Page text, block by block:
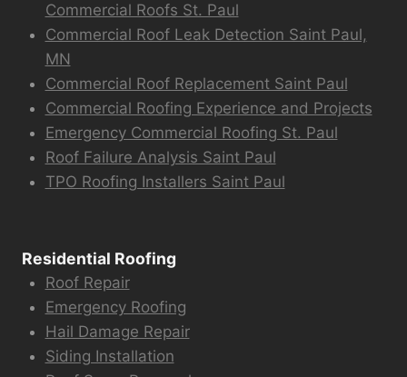
Commercial Roofs St. Paul
Commercial Roof Leak Detection Saint Paul,
MN
Commercial Roof Replacement Saint Paul
Commercial Roofing Experience and Projects
Emergency Commercial Roofing St. Paul
Roof Failure Analysis Saint Paul
TPO Roofing Installers Saint Paul
Residential Roofing
Roof Repair
Emergency Roofing
Hail Damage Repair
Siding Installation